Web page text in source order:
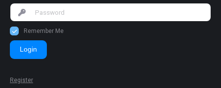
Remember Me
Login
Register